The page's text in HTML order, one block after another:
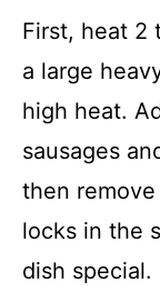
First, heat 2
a large
high heat.
sausages
then
locks in the
dish special.